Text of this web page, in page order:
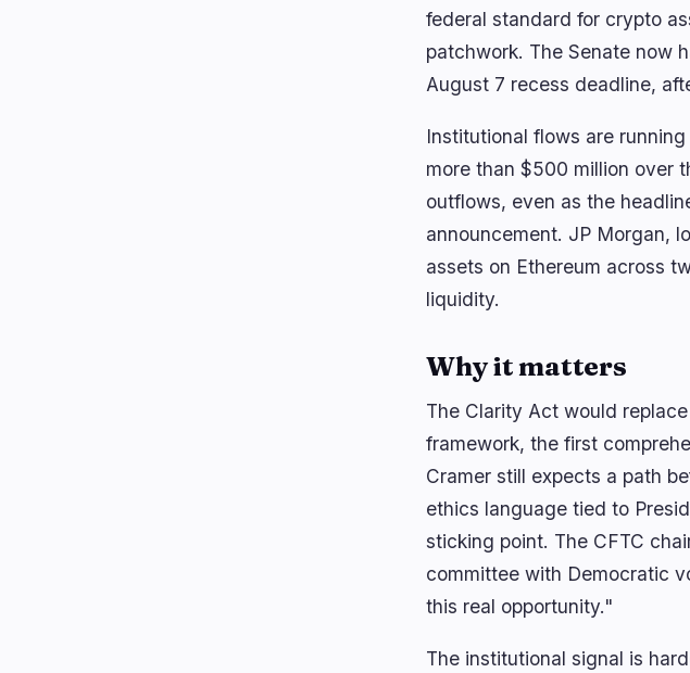
federal standard for crypto
patchwork. The Senate now
August 7 recess deadline,
Institutional flows are
more than $500 million over
outflows, even as the
announcement. JP Morgan,
assets on Ethereum across
liquidity.
Why it matters
The Clarity Act would
framework, the first
Cramer still expects a path
ethics language tied to
sticking point. The CFTC
committee with Democratic
this real opportunity."
The institutional signal is